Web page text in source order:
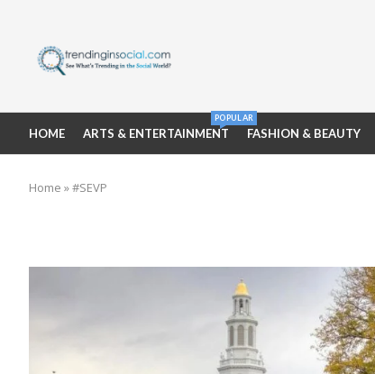
HOME ARTS & ENTERTAINMENT
POPULAR
FASHION & BEAUTY
Home »#SEVP